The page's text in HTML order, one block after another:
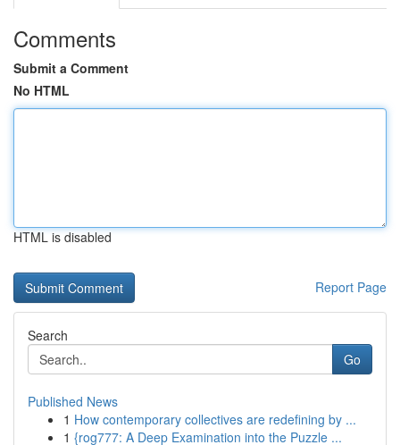
Comments
Submit a Comment
No HTML
HTML is disabled
Report Page
Search
Go
Published News
1 How contemporary collectives are redefining by ...
1 {rog777: A Deep Examination into the Puzzle ...